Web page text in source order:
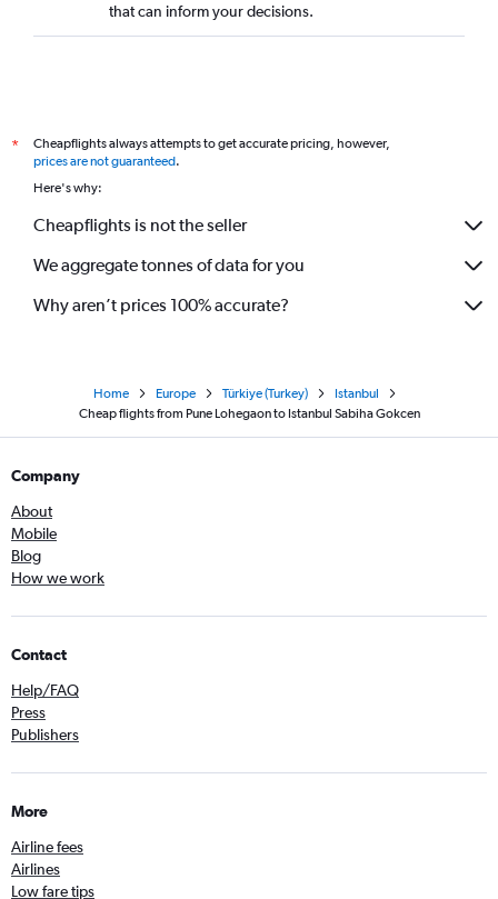
that can inform your decisions.
*
Cheapflights always attempts to get accurate pricing, however,
prices are not guaranteed.
Here's why:
Cheapflights is not the seller
We aggregate tonnes of data for you
Why aren’t prices 100% accurate?
Home Europe Türkiye (Turkey)
Istanbul
Cheap flights from Pune Lohegaon to Istanbul Sabiha Gokcen
Company
About
Mobile
Blog
How we work
Contact
Help/FAQ
Press
Publishers
More
Airline fees
Airlines
Low fare tips